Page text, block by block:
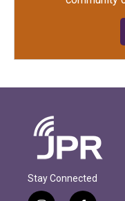
Stay Connected